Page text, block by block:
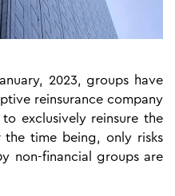
2023, groups have
reinsurance company
exclusively reinsure the
time being, only risks
non-financial groups are